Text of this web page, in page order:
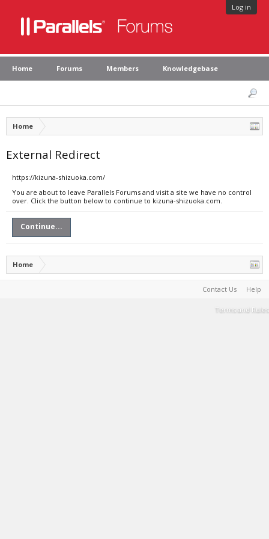
Log in
Home Forums Members Knowledgebase
Home
External Redirect
https://kizuna-shizuoka.com/
You are about to leave Parallels Forums and visit a site we have no control
over. Click the button below to continue to kizuna-shizuoka.com.
Continue...
Home
Contact Us Help
Terms and Rules